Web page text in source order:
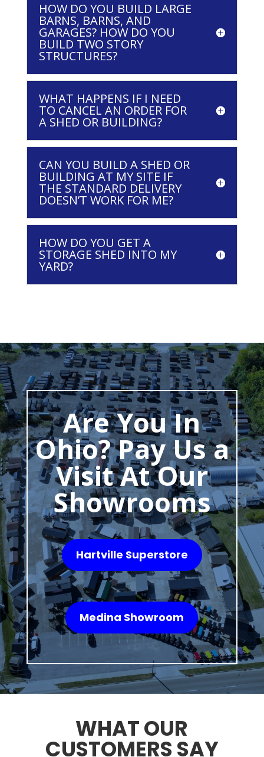
HOW DO YOU BUILD LARGE
BARNS, BARNS, AND
GARAGES? HOW DO YOU
BUILD TWO STORY
STRUCTURES?
WHAT HAPPENS IF I NEED
TO CANCEL AN ORDER FOR
A SHED OR BUILDING?
CAN YOU BUILD A SHED OR
BUILDING AT MY SITE IF
THE STANDARD DELIVERY
DOESN’T WORK FOR ME?
HOW DO YOU GET A
STORAGE SHED INTO MY
YARD?
Are You In
Ohio? Pay Us a
Visit At Our
Showrooms
Hartville Superstore
Medina Showroom
WHAT OUR
CUSTOMERS SAY